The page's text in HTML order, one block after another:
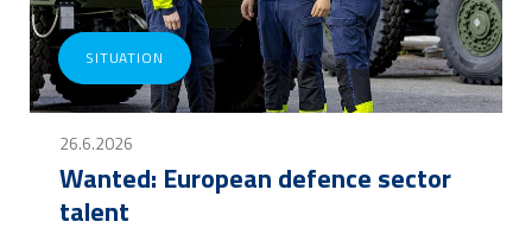
SITUATION
26.6.2026
Wanted: European defence sector
talent